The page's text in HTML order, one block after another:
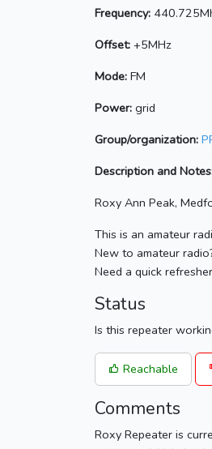
Frequency:
Offset: +5MHz
Mode: FM
Power: grid
Group/organization:
Description and
Roxy Ann Peak,
This is an amateur
New to amateur
Need a quick
Status
Is this repeater
Reachable
Comments
Roxy Repeater is